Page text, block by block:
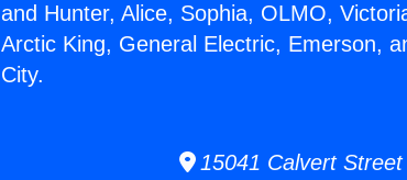
and Hunter, Alice, Sophia, OLMO,
Arctic King, General Electric, Emerson,
City.
15041 Calvert Street